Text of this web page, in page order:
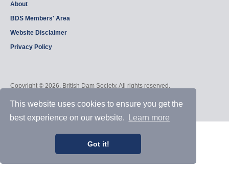
This website uses cookies to ensure you get the
best experience on our website.
Learn more
Got it!
About
BDS Members' Area
Website Disclaimer
Privacy Policy
Copyright © 2026, British Dam Society. All rights reserved.
Admin